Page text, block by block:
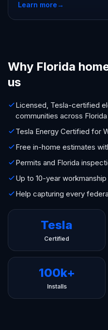
Learn more→
Why Florida
us
Licensed, Tesla-certified
communities across Florida
Tesla Energy Certified for
Free in-home estimates
Permits and Florida
Up to 10-year
Help capturing every
Tesla
Certified
100k+
Installs